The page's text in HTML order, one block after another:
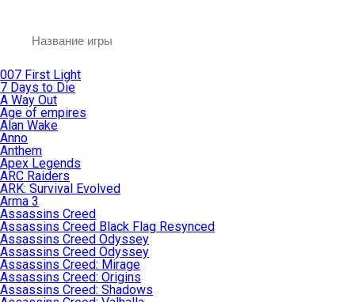
007 First Light
7 Days to Die
A Way Out
Age of empires
Alan Wake
Anno
Anthem
Apex Legends
ARC Raiders
ARK: Survival Evolved
Arma 3
Assassins Creed
Assassins Creed Black Flag Resynced
Assassins Creed Odyssey
Assassins Creed Odyssey
Assassins Creed: Mirage
Assassins Creed: Origins
Assassins Creed: Shadows